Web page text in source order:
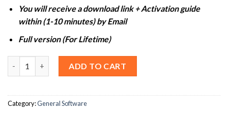
was:
$46.00.
is:
$19.99.
You will receive a download link + Activation guide
within (1-10 minutes) by Email
Full version (For Lifetime)
ADD TO CART
Category:General Software